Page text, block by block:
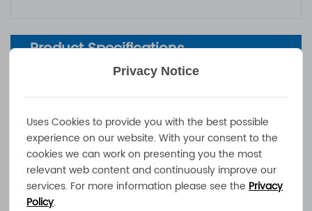
Product Specifications
s：
-plug
Operating Temperature：
-30°C to +40°C
Dimensions / Weight：
237x196x70.5mm / 4.0kg
Charge Cord：
1.2m, stripped wire ends / ring termi
Privacy Notice
Uses Cookies to provide you with the best possible
experience on our website. With your consent to the
cookies we can work on presenting you the most
relevant web content and continuously improve our
services. For more information please see the Privacy
Policy.